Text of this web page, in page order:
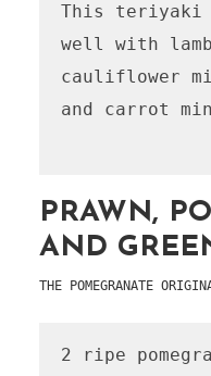
This teriyaki
well with
cauliflower
and carrot
PRAWN,
AND
THE POMEGRANATE
2 ripe